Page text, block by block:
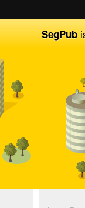
SegPub